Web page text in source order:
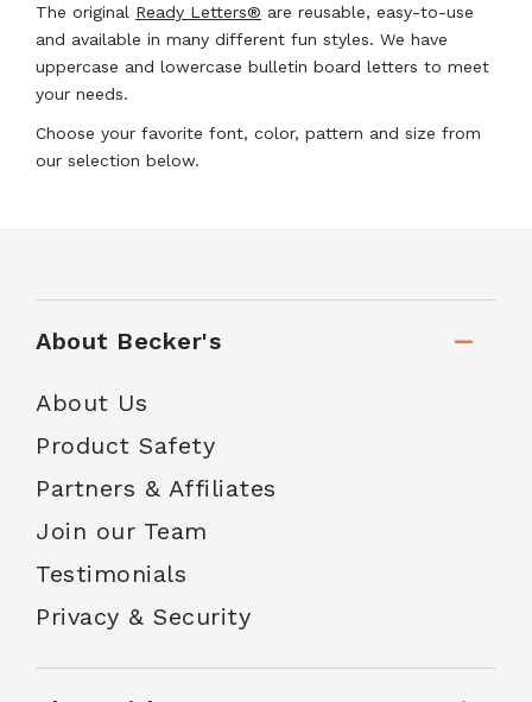
The original Ready Letters® are reusable, easy-to-use
and available in many different fun styles. We have
uppercase and lowercase bulletin board letters to meet
your needs.
Choose your favorite font, color, pattern and size from
our selection below.
About Becker's
About Us
Product Safety
Partners & Affiliates
Join our Team
Testimonials
Privacy & Security